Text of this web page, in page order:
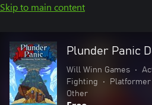
Skip to main content
Plunder Panic
Will Winn Games •
Fighting
• Platformer
Other